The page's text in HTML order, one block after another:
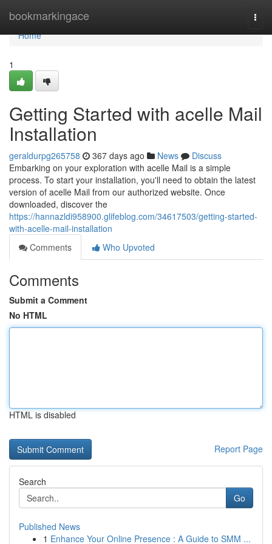
bookmarkingace
Home
Home
1
Getting Started with acelle Mail
Installation
geraldurpg265758 367 days ago News
Discuss
Embarking on your exploration with acelle Mail is a simple
process. To start your installation, you'll need to obtain the latest
version of acelle Mail from our authorized website. Once
downloaded, discover the
https://hannazldi958900.glifeblog.com/34617503/getting-started-
with-acelle-mail-installation
Comments
Who Upvoted
Comments
Submit a Comment
No HTML
HTML is disabled
Report Page
Search
Go
Published News
1 Enhance Your Online Presence : A Guide to SMM ...